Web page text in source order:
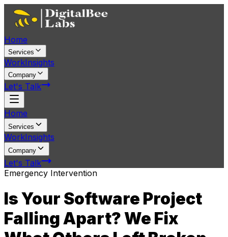
Home
Services
WorkInsights
Company
Let's Talk
Home
Services
WorkInsights
Company
Let's Talk
Emergency Intervention
Is Your Software Project
Falling Apart?We Fix